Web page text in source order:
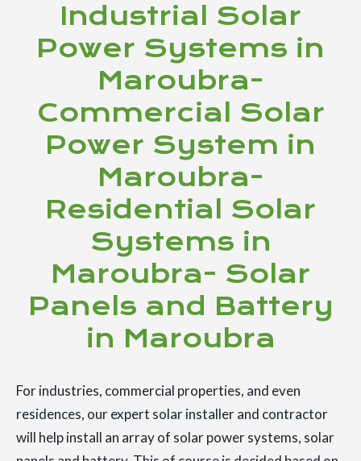
Industrial Solar
Power Systems in
Maroubra-
Commercial Solar
Power System in
Maroubra-
Residential Solar
Systems in
Maroubra- Solar
Panels and Battery
in Maroubra
For industries, commercial properties, and even
residences, our expert solar installer and contractor
will help install an array of solar power systems, solar